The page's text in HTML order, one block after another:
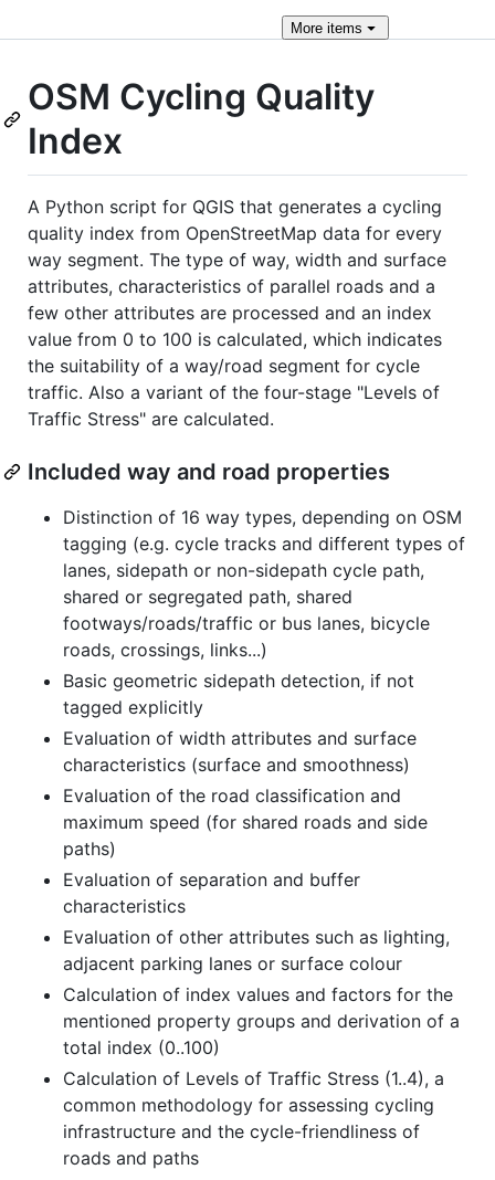
More items
OSM Cycling Quality
Index
A Python script for QGIS that generates a cycling
quality index from OpenStreetMap data for every
way segment. The type of way, width and surface
attributes, characteristics of parallel roads and a
few other attributes are processed and an index
value from 0 to 100 is calculated, which indicates
the suitability of a way/road segment for cycle
traffic. Also a variant of the four-stage "Levels of
Traffic Stress" are calculated.
Included way and road properties
Distinction of 16 way types, depending on OSM
tagging (e.g. cycle tracks and different types of
lanes, sidepath or non-sidepath cycle path,
shared or segregated path, shared
footways/roads/traffic or bus lanes, bicycle
roads, crossings, links...)
Basic geometric sidepath detection, if not
tagged explicitly
Evaluation of width attributes and surface
characteristics (surface and smoothness)
Evaluation of the road classification and
maximum speed (for shared roads and side
paths)
Evaluation of separation and buffer
characteristics
Evaluation of other attributes such as lighting,
adjacent parking lanes or surface colour
Calculation of index values and factors for the
mentioned property groups and derivation of a
total index (0..100)
Calculation of Levels of Traffic Stress (1..4), a
common methodology for assessing cycling
infrastructure and the cycle-friendliness of
roads and paths